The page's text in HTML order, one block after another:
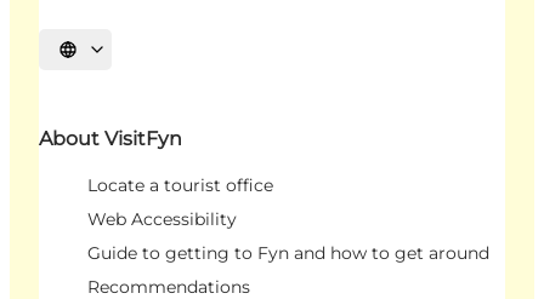
Select language
About VisitFyn
Locate a tourist office
Web Accessibility
Guide to getting to Fyn and how to get around
Recommendations